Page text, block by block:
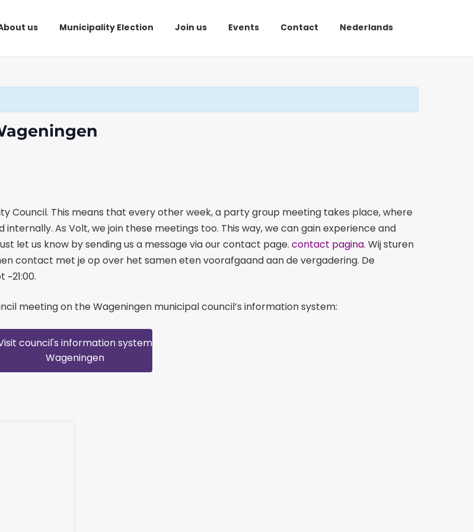
us Municipality Election Join us Events Contact Nederlands
Council. This means that every other week, a party group meeting takes place, where
As Volt, we join these meetings too. This way, we can gain experience and
let us know by sending us a message via our contact page. contact pagina. Wij sturen
contact met je op over het samen eten voorafgaand aan de vergadering. De
meeting on the Wageningen municipal council’s information system:
council's information system
Wageningen